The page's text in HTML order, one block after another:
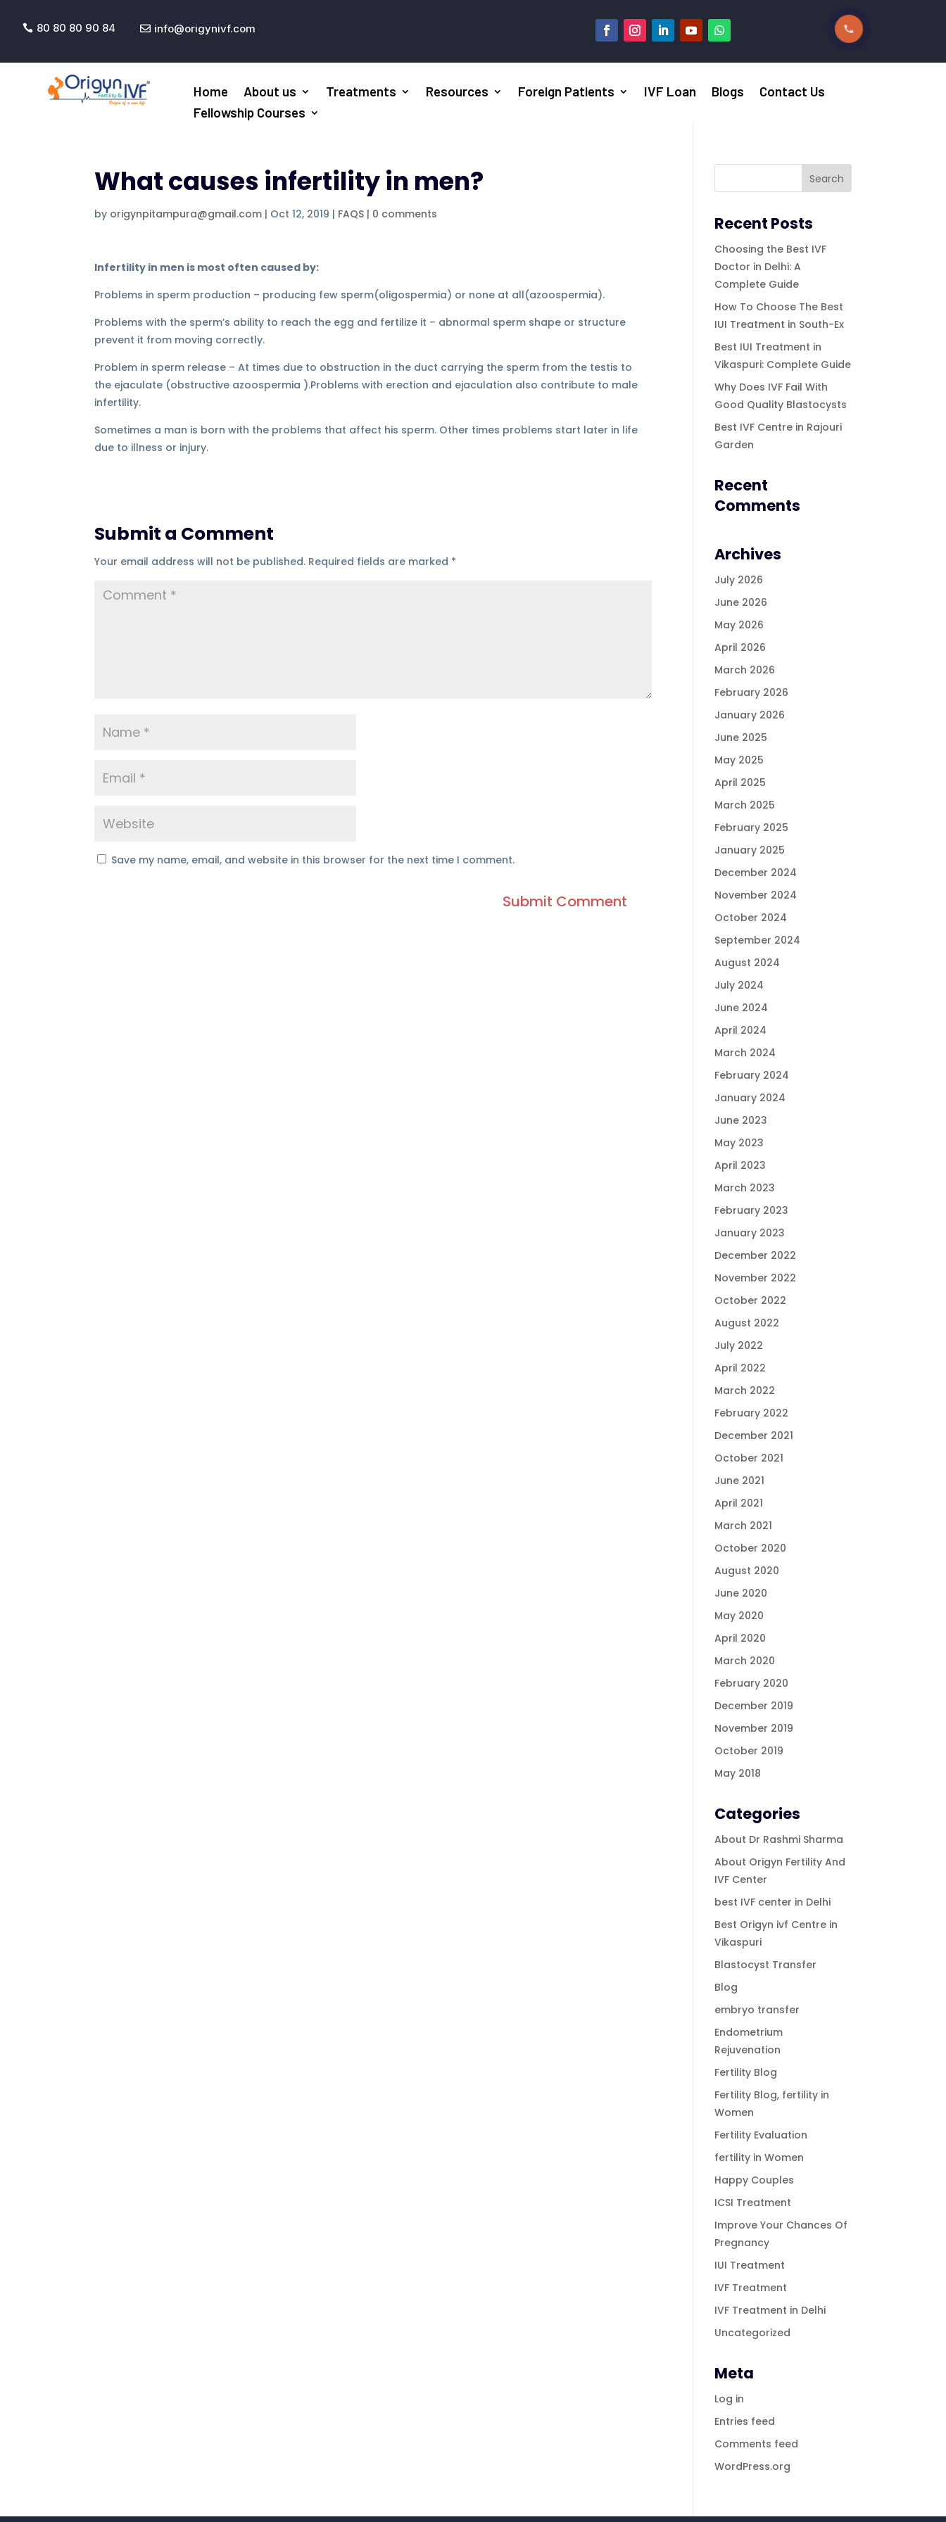
 80 80 80 90 84  info@origynivf.com
Home About us Treatments Resources Foreign Patients IVF Loan Blogs
Contact Us
Fellowship Courses
What causes infertility in men?
by origynpitampura@gmail.com | Oct 12, 2019 | FAQS | 0 comments
Infertility in men is most often caused by:
Problems in sperm production – producing few sperm(oligospermia) or none at all(azoospermia).
Problems with the sperm’s ability to reach the egg and fertilize it – abnormal sperm shape or structure
prevent it from moving correctly.
Problem in sperm release – At times due to obstruction in the duct carrying the sperm from the testis to
the ejaculate (obstructive azoospermia ).Problems with erection and ejaculation also contribute to male
infertility.
Sometimes a man is born with the problems that affect his sperm. Other times problems start later in life
due to illness or injury.
Submit a Comment
Your email address will not be published. Required fields are marked *
Save my name, email, and website in this browser for the next time I comment.
Recent Posts
Choosing the Best IVF
Doctor in Delhi: A
Complete Guide
How To Choose The Best
IUI Treatment in South-Ex
Best IUI Treatment in
Vikaspuri: Complete Guide
Why Does IVF Fail With
Good Quality Blastocysts
Best IVF Centre in Rajouri
Garden
Recent
Comments
Archives
July 2026
June 2026
May 2026
April 2026
March 2026
February 2026
January 2026
June 2025
May 2025
April 2025
March 2025
February 2025
January 2025
December 2024
November 2024
October 2024
September 2024
August 2024
July 2024
June 2024
April 2024
March 2024
February 2024
January 2024
June 2023
May 2023
April 2023
March 2023
February 2023
January 2023
December 2022
November 2022
October 2022
August 2022
July 2022
April 2022
March 2022
February 2022
December 2021
October 2021
June 2021
April 2021
March 2021
October 2020
August 2020
June 2020
May 2020
April 2020
March 2020
February 2020
December 2019
November 2019
October 2019
May 2018
Categories
About Dr Rashmi Sharma
About Origyn Fertility And
IVF Center
best IVF center in Delhi
Best Origyn ivf Centre in
Vikaspuri
Blastocyst Transfer
Blog
embryo transfer
Endometrium
Rejuvenation
Fertility Blog
Fertility Blog, fertility in
Women
Fertility Evaluation
fertility in Women
Happy Couples
ICSI Treatment
Improve Your Chances Of
Pregnancy
IUI Treatment
IVF Treatment
IVF Treatment in Delhi
Uncategorized
Meta
Log in
Entries feed
Comments feed
WordPress.org